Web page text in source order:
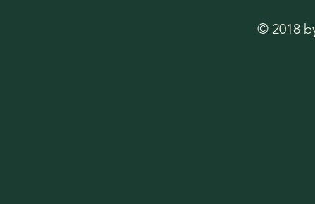
© 2018